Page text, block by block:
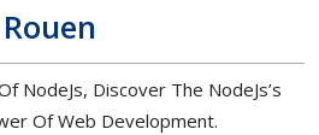
Rouen
NodeJs, Discover The NodeJs’s
Of Web Development.